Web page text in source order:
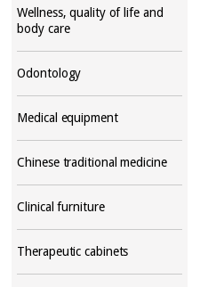
Wellness, quality of life and
body care
Odontology
Medical equipment
Chinese traditional medicine
Clinical furniture
Therapeutic cabinets